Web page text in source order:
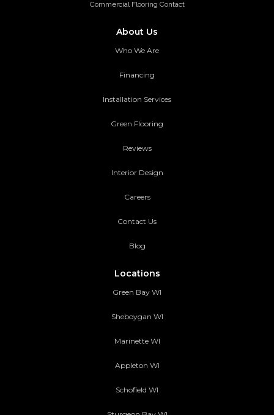
Commercial Flooring Contact
About Us
Who We Are
Financing
Installation Services
Green Flooring
Reviews
Interior Design
Careers
Contact Us
Blog
Locations
Green Bay WI
Sheboygan WI
Marinette WI
Appleton WI
Schofield WI